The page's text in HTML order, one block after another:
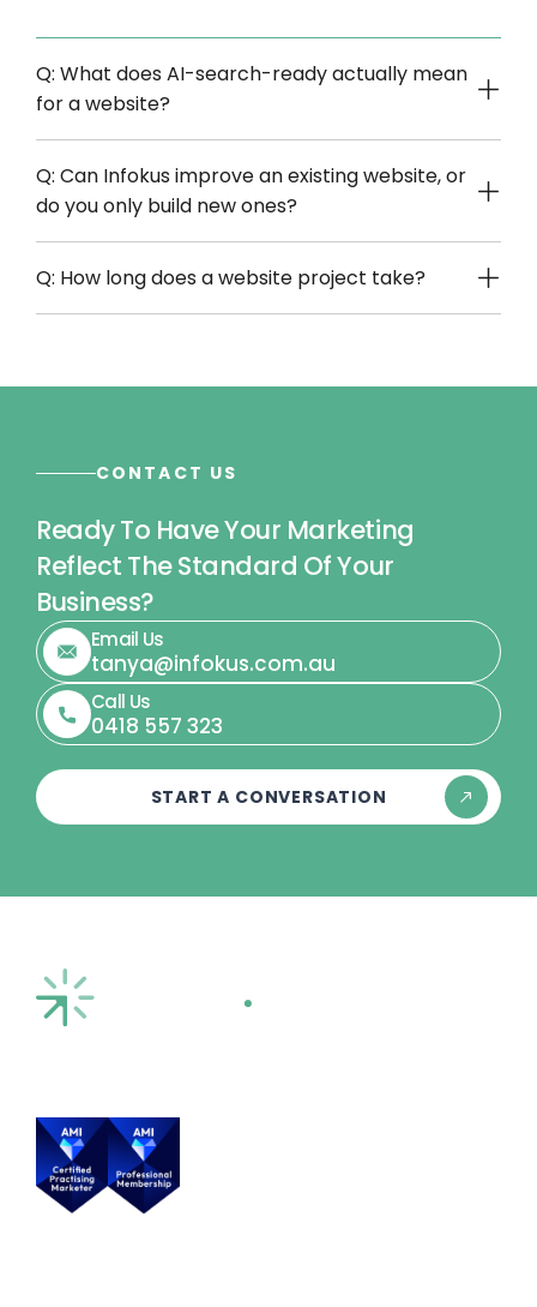
Q: What does AI-search-ready actually mean
for a website?
Q: Can Infokus improve an existing website, or
do you only build new ones?
Q: How long does a website project take?
CONTACT US
Ready To Have Your Marketing
Reflect The Standard Of Your
Business?
Email Us
tanya@infokus.com.au
Call Us
0418 557 323
START A CONVERSATION